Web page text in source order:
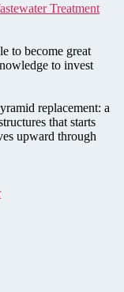
Treatment
to become great
to invest
replacement: a
that starts
upward through